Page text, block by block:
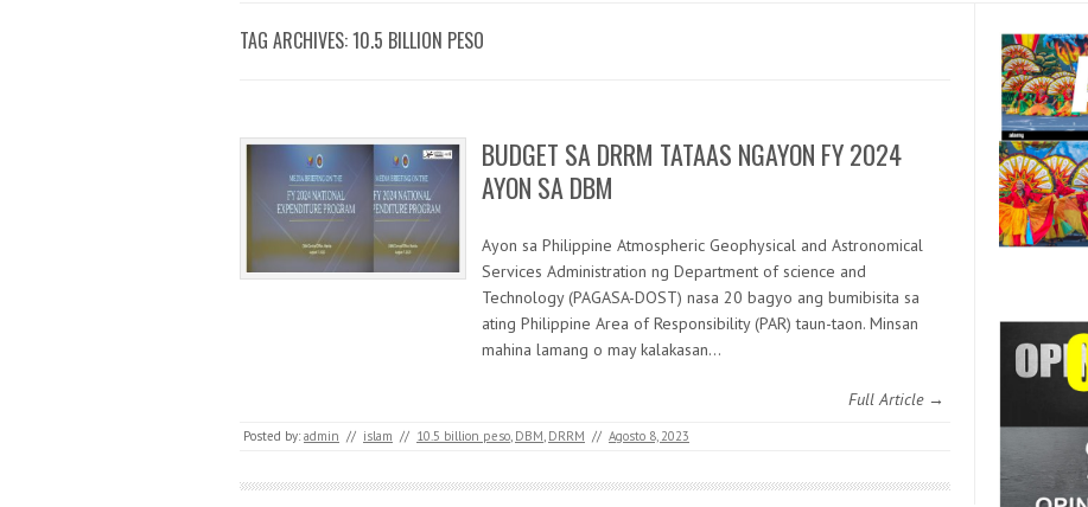
TAG ARCHIVES:10.5 BILLION PESO
BUDGET SA DRRM TATAAS NGAYON FY 2024
AYON SA DBM
Ayon sa Philippine Atmospheric Geophysical and Astronomical
Services Administration ng Department of science and
Technology (PAGASA-DOST) nasa 20 bagyo ang bumibisita sa
ating Philippine Area of Responsibility (PAR) taun-taon. Minsan
mahina lamang o may kalakasan…
Full Article →
Posted by: admin // islam // 10.5 billion peso DBM DRRM // Agosto 8, 2023